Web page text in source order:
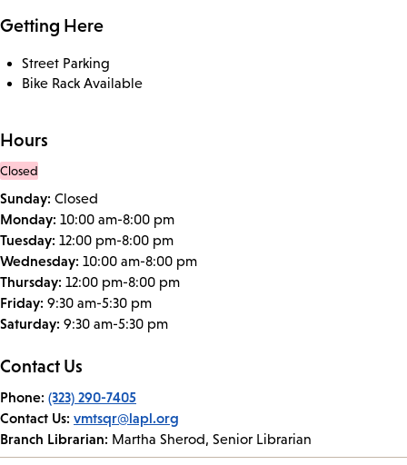
Getting Here
Street Parking
Bike Rack Available
Hours
Closed
Sunday: Closed
Monday: 10:00 am-8:00 pm
Tuesday: 12:00 pm-8:00 pm
Wednesday: 10:00 am-8:00 pm
Thursday: 12:00 pm-8:00 pm
Friday: 9:30 am-5:30 pm
Saturday: 9:30 am-5:30 pm
Contact Us
Phone: (323) 290-7405
Contact Us: vmtsqr@lapl.org
Branch Librarian: Martha Sherod, Senior Librarian